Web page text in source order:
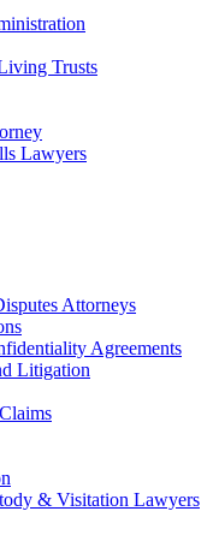
Trusts
Lawyers
Attorneys
Agreements
Litigation
& Visitation Lawyers